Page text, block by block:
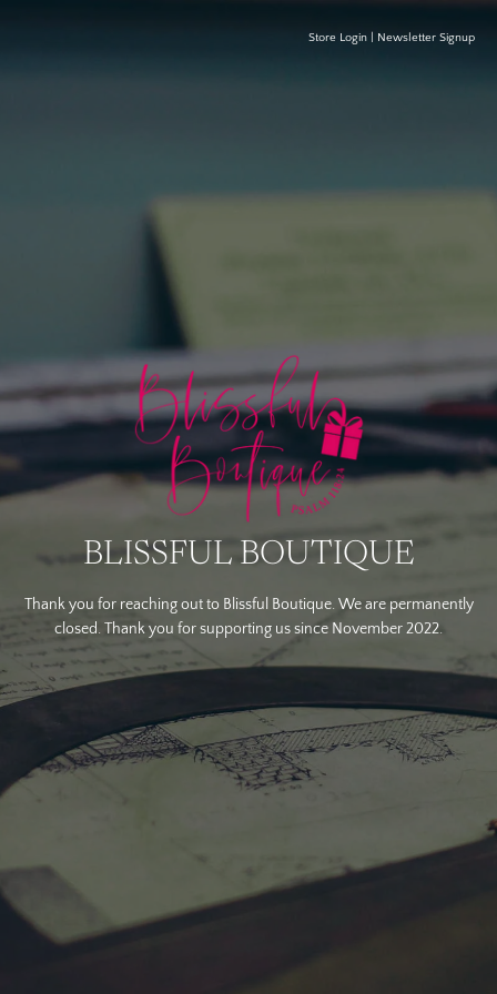
Store Login Newsletter Signup
BLISSFUL BOUTIQUE
Thank you for reaching out to Blissful Boutique. We are permanently
closed. Thank you for supporting us since November 2022.